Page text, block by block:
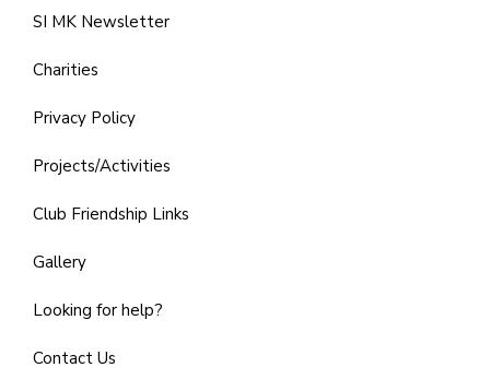
SI MK Newsletter
Charities
Privacy Policy
Projects/Activities
Club Friendship Links
Gallery
Looking for help?
Contact Us